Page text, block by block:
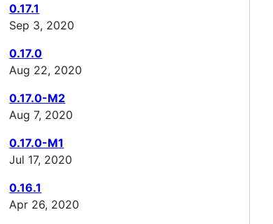
0.17.1
Sep 3, 2020
0.17.0
Aug 22, 2020
0.17.0-M2
Aug 7, 2020
0.17.0-M1
Jul 17, 2020
0.16.1
Apr 26, 2020